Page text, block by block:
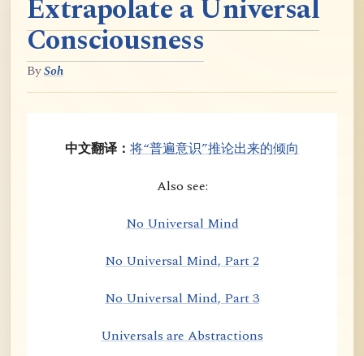
Extrapolate a Universal
Consciousness
BySoh
中文翻译： 将“普遍意识”推论出来的倾向
Also see:
No Universal Mind
No Universal Mind, Part 2
No Universal Mind, Part 3
Universals are Abstractions